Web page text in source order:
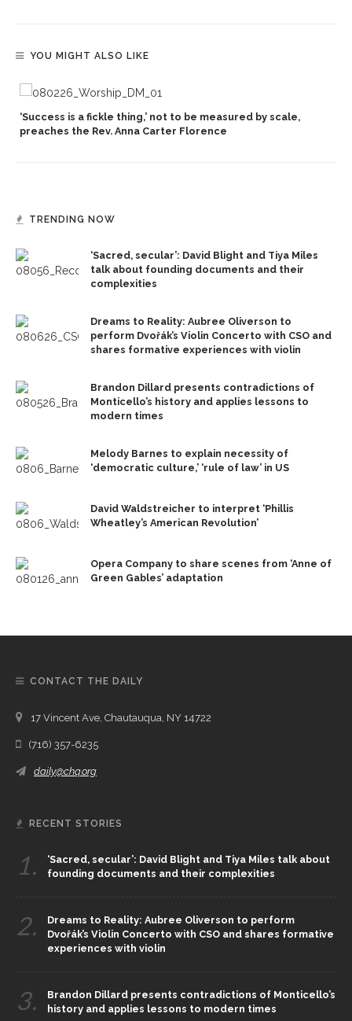
YOU MIGHT ALSO LIKE
‘Success is a fickle thing,’ not to be measured by scale,
preaches the Rev. Anna Carter Florence
TRENDING NOW
‘Sacred, secular’: David Blight and Tiya Miles
talk about founding documents and their
complexities
Dreams to Reality: Aubree Oliverson to
perform Dvořák’s Violin Concerto with CSO and
shares formative experiences with violin
Brandon Dillard presents contradictions of
Monticello’s history and applies lessons to
modern times
Melody Barnes to explain necessity of
‘democratic culture,’ ‘rule of law’ in US
David Waldstreicher to interpret ‘Phillis
Wheatley’s American Revolution’
Opera Company to share scenes from ‘Anne of
Green Gables’ adaptation
CONTACT THE DAILY
17 Vincent Ave, Chautauqua, NY 14722
(716) 357-6235
daily@chq.org
RECENT STORIES
1.
‘Sacred, secular’: David Blight and Tiya Miles talk about
founding documents and their complexities
2.
Dreams to Reality: Aubree Oliverson to perform
Dvořák’s Violin Concerto with CSO and shares formative
experiences with violin
3.
Brandon Dillard presents contradictions of Monticello’s
history and applies lessons to modern times